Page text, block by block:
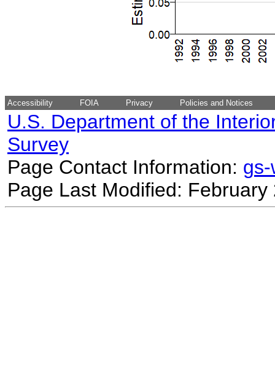
Accessibility FOIA Privacy Policies and Notices
U.S. Department of the
Survey
Page Contact Information:
Page Last Modified: